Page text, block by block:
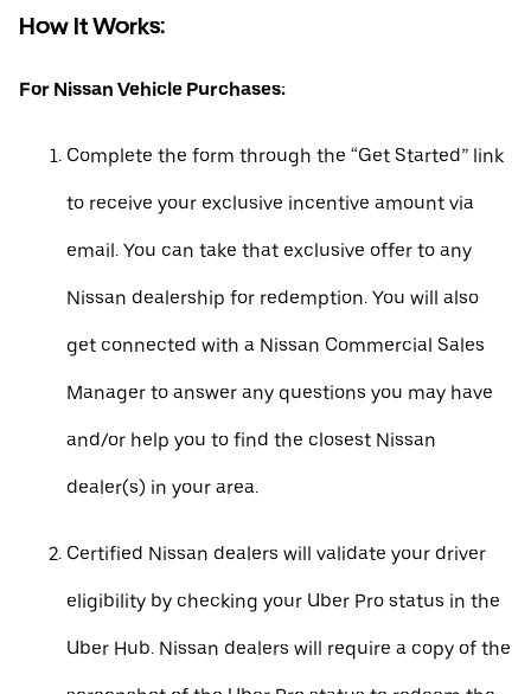
How It Works:
For Nissan Vehicle Purchases:
Complete the form through the “Get Started” link
to receive your exclusive incentive amount via
email. You can take that exclusive offer to any
Nissan dealership for redemption. You will also
get connected with a Nissan Commercial Sales
Manager to answer any questions you may have
and/or help you to find the closest Nissan
dealer(s) in your area.
Certified Nissan dealers will validate your driver
eligibility by checking your Uber Pro status in the
Uber Hub. Nissan dealers will require a copy of the